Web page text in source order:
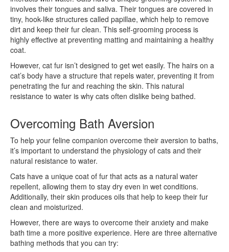
involves their tongues and saliva. Their tongues are covered in
tiny, hook-like structures called papillae, which help to remove
dirt and keep their fur clean. This self-grooming process is
highly effective at preventing matting and maintaining a healthy
coat.
However, cat fur isn’t designed to get wet easily. The hairs on a
cat’s body have a structure that repels water, preventing it from
penetrating the fur and reaching the skin. This natural
resistance to water is why cats often dislike being bathed.
Overcoming Bath Aversion
To help your feline companion overcome their aversion to baths,
it’s important to understand the physiology of cats and their
natural resistance to water.
Cats have a unique coat of fur that acts as a natural water
repellent, allowing them to stay dry even in wet conditions.
Additionally, their skin produces oils that help to keep their fur
clean and moisturized.
However, there are ways to overcome their anxiety and make
bath time a more positive experience. Here are three alternative
bathing methods that you can try: